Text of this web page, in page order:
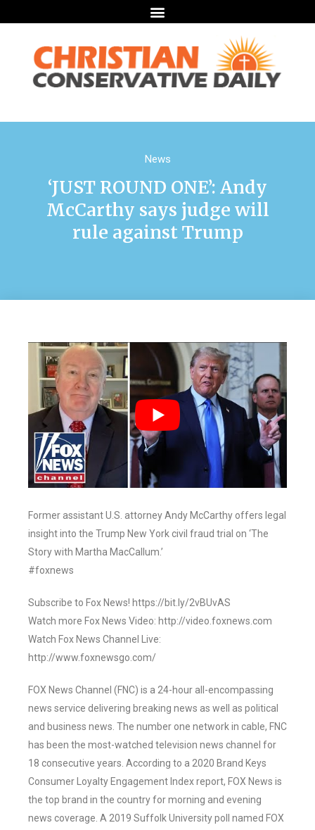
News
‘JUST ROUND ONE’: Andy
McCarthy says judge will
rule against Trump
Former assistant U.S. attorney Andy McCarthy offers legal
insight into the Trump New York civil fraud trial on ‘The
Story with Martha MacCallum.’
#foxnews
Subscribe to Fox News! https://bit.ly/2vBUvAS
Watch more Fox News Video: http://video.foxnews.com
Watch Fox News Channel Live:
http://www.foxnewsgo.com/
FOX News Channel (FNC) is a 24-hour all-encompassing
news service delivering breaking news as well as political
and business news. The number one network in cable, FNC
has been the most-watched television news channel for
18 consecutive years. According to a 2020 Brand Keys
Consumer Loyalty Engagement Index report, FOX News is
the top brand in the country for morning and evening
news coverage. A 2019 Suffolk University poll named FOX